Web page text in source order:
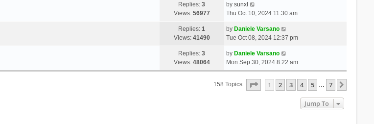
Replies:3
Views: 56977
by sunxl
Thu Oct 10, 2024 11:30 am
Replies:1
Views: 41490
by Daniele Varsano
Tue Oct 08, 2024 12:37 pm
Replies:3
Views: 48064
by Daniele Varsano
Mon Sep 30, 2024 8:22 am
158 Topics Page Of 7
1 2 3 4 5 … 7
Jump To